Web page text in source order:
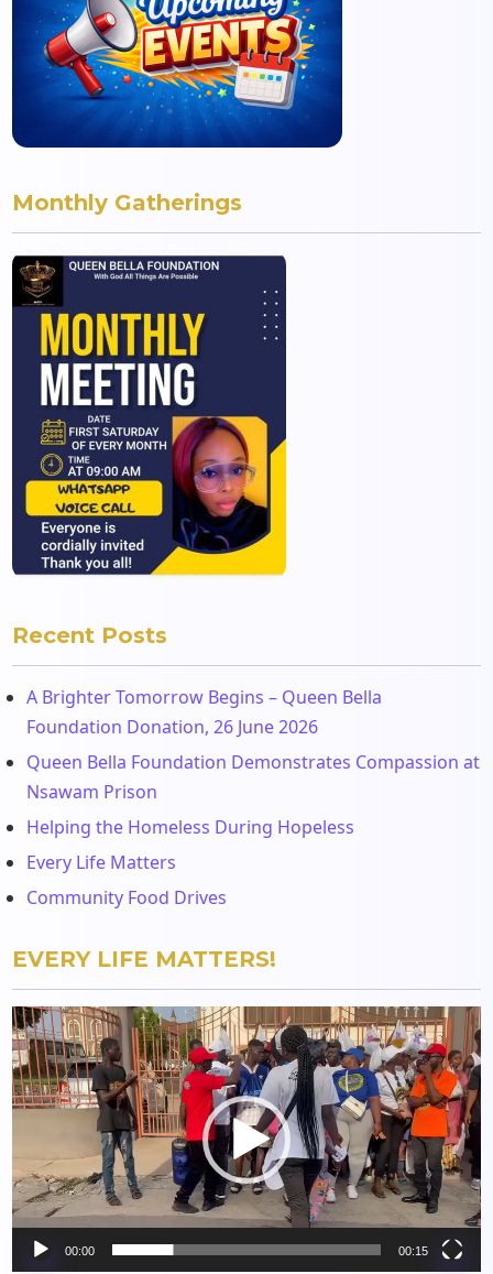
Monthly Gatherings
Recent Posts
A Brighter Tomorrow Begins – Queen Bella
Foundation Donation, 26 June 2026
Queen Bella Foundation Demonstrates Compassion at
Nsawam Prison
Helping the Homeless During Hopeless
Every Life Matters
Community Food Drives
EVERY LIFE MATTERS!
Video
Player
00:00 00:15